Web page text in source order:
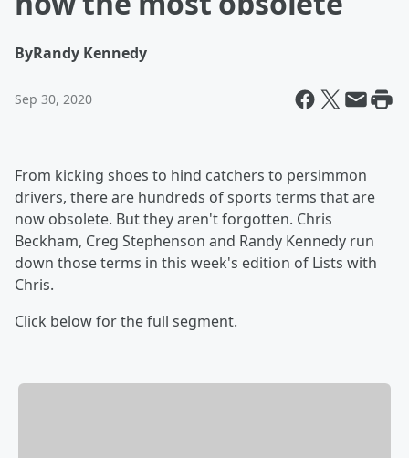
ByRandy Kennedy
Sep 30, 2020
From kicking shoes to hind catchers to persimmon
drivers, there are hundreds of sports terms that are
now obsolete. But they aren't forgotten. Chris
Beckham, Creg Stephenson and Randy Kennedy run
down those terms in this week's edition of Lists with
Chris.
Click below for the full segment.